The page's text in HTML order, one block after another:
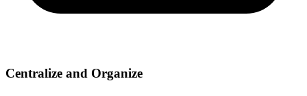
Centralize and Organize